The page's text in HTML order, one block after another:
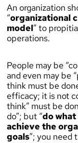
An organization
“organizational
model” to
operations.
People may be
and even may be
think must be
efficacy; it is not
think” must be
do”; but “do
achieve the
goals”; you need